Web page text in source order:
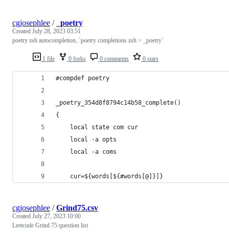
1 file 0 forks 0 comments 0 stars
cgjosephlee / _poetry
Created July 28, 2023 03:51
poetry zsh autocompletion, `poetry completions zsh > _poetry`
#compdef poetry
_poetry_354d8f8794c14b58_complete()
{
    local state com cur
    local -a opts
    local -a coms
    cur=${words[${#words[@]}]}
cgjosephlee /Grind75.csv
Created July 27, 2023 10:00
Leetcode Grind 75 question list